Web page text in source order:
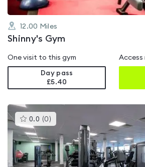
12.00 Miles
Shinny's Gym
One visit to this gym
Day pass
£5.40
Access
0.0 (0 )This
gyms
rated
0.0
out
of
5